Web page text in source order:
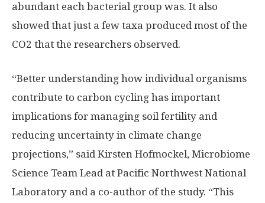
abundant each bacterial group was. It also
showed that just a few taxa produced most of the
CO2 that the researchers observed.
“Better understanding how individual organisms
contribute to carbon cycling has important
implications for managing soil fertility and
reducing uncertainty in climate change
projections,” said Kirsten Hofmockel, Microbiome
Science Team Lead at Pacific Northwest National
Laboratory and a co-author of the study. “This